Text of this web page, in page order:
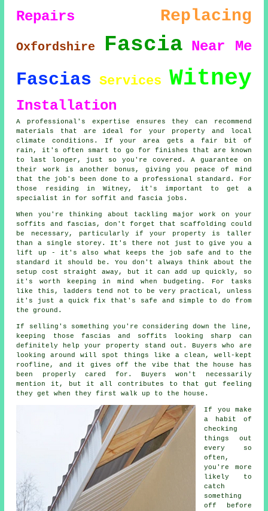
Repairs Replacing
Oxfordshire Fascia Near Me
Fascias Services Witney
Installation
A professional's expertise ensures they can recommend
materials that are ideal for your property and local
climate conditions. If your area gets a fair bit of
rain, it's often smart to go for finishes that are known
to last longer, just so you're covered. A guarantee on
their work is another bonus, giving you peace of mind
that the job's been done to a professional standard. For
those residing in Witney, it's important to get a
specialist in for soffit and fascia jobs.
When you're thinking about tackling major work on your
soffits and fascias, don't forget that scaffolding could
be necessary, particularly if your property is taller
than a single storey. It's there not just to give you a
lift up - it's also what keeps the job safe and to the
standard it should be. You don't always think about the
setup cost straight away, but it can add up quickly, so
it's worth keeping in mind when budgeting. For tasks
like this, ladders tend not to be very practical, unless
it's just a quick fix that's safe and simple to do from
the ground.
If selling's something you're considering down the line,
keeping those fascias and soffits looking sharp can
definitely help your property stand out. Buyers who are
looking around will spot things like a clean, well-kept
roofline, and it gives off the vibe that the house has
been properly cared for. Buyers won't necessarily
mention it, but it all contributes to that gut feeling
they get when they first walk up to the house.
If you make
a habit of
checking
things out
every so
often,
you're more
likely to
catch
something
off before